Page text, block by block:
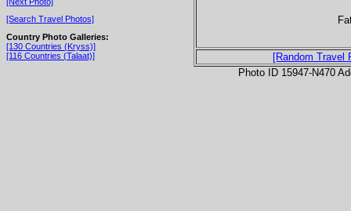
[Search Travel Photos]
Country Photo Galleries:
[130 Countries (Kryss)]
[116 Countries (Talaat)]
[Random Travel
Photo ID 15947-N470